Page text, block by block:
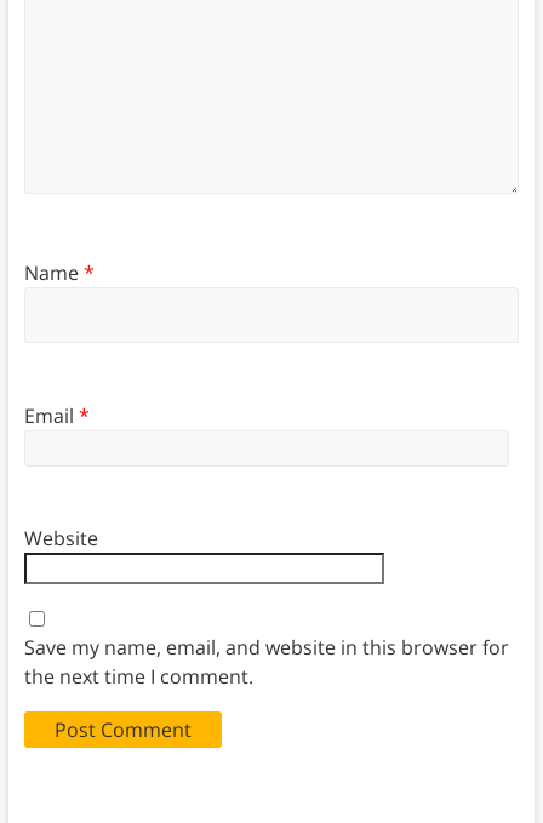
Name*
Email *
Website
Save my name, email, and website in this browser for
the next time I comment.